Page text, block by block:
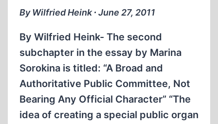
By Wilfried Heink ∙ June 27, 2011
By Wilfried Heink- The second
subchapter in the essay by Marina
Sorokina is titled: “A Broad and
Authoritative Public Committee, Not
Bearing Any Official Character” “The
idea of creating a special public organ